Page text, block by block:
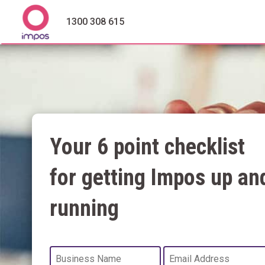
1300 308 615
Your 6 point checklist
for getting Impos up
running